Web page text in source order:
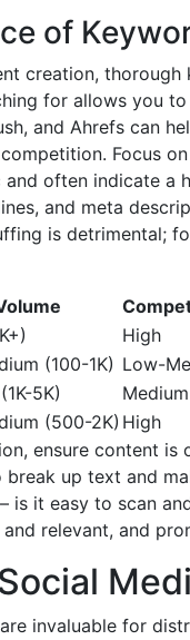
of
creation,
for allows you
and Ahrefs can
Focus
often indicate a
and meta
is detrimental;
High
(100-1K) Low-
5K) Medium
(500-2K) High
ensure content
break up text and
is it easy to scan
relevant, and
invaluable for